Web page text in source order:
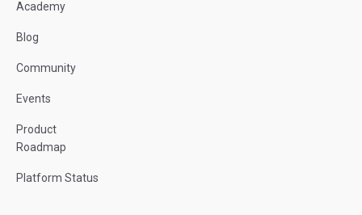
Academy
Blog
Community
Events
Product
Roadmap
Platform Status